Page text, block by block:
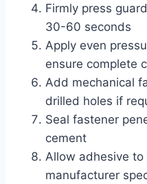
Firmly press
30-60 seconds
Apply even
ensure complete
Add mechanical
drilled holes if
Seal fastener
cement
Allow adhesive
manufacturer